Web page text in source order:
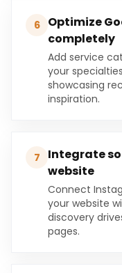
6
Optimize
completely
Add service
your
showcasing
inspiration.
7
Integrate
website
Connect
your website
discovery
pages.